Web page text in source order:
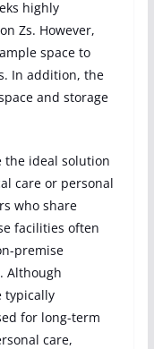
highly
Zs. However,
space to
In addition, the
and storage
the ideal solution
care or personal
who share
facilities often
premise
Although
typically
for long-term
care,